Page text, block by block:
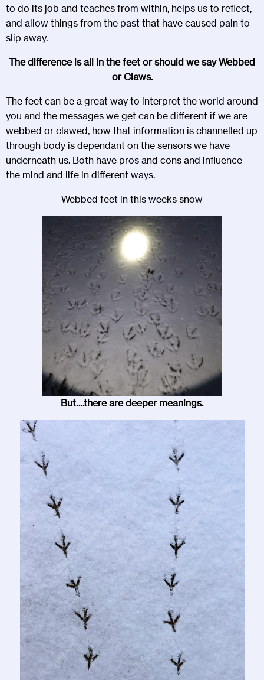
to do its job and teaches from within, helps us to reflect,
and allow things from the past that have caused pain to
slip away.
The difference is all in the feet or should we say Webbed
or Claws.
The feet can be a great way to interpret the world around
you and the messages we get can be different if we are
webbed or clawed, how that information is channelled up
through body is dependant on the sensors we have
underneath us. Both have pros and cons and influence
the mind and life in different ways.
Webbed feet in this weeks snow
But….there are deeper meanings.